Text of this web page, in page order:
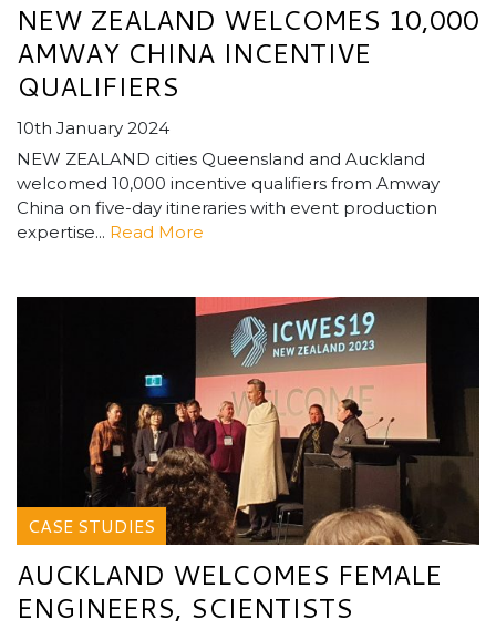
NEW ZEALAND WELCOMES 10,000
AMWAY CHINA INCENTIVE
QUALIFIERS
10th January 2024
NEW ZEALAND cities Queensland and Auckland
welcomed 10,000 incentive qualifiers from Amway
China on five-day itineraries with event production
expertise... Read More
CASE STUDIES
AUCKLAND WELCOMES FEMALE
ENGINEERS, SCIENTISTS